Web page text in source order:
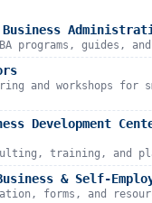
programs, guides,
and workshops for
Development
training, and
& Self-
forms, and